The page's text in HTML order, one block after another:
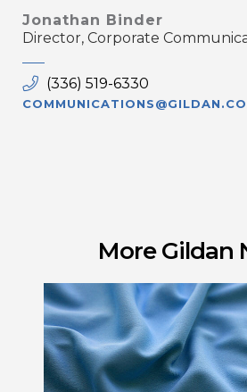
Jonathan Binder
Director, Corporate
(336) 519-6330
More Gildan